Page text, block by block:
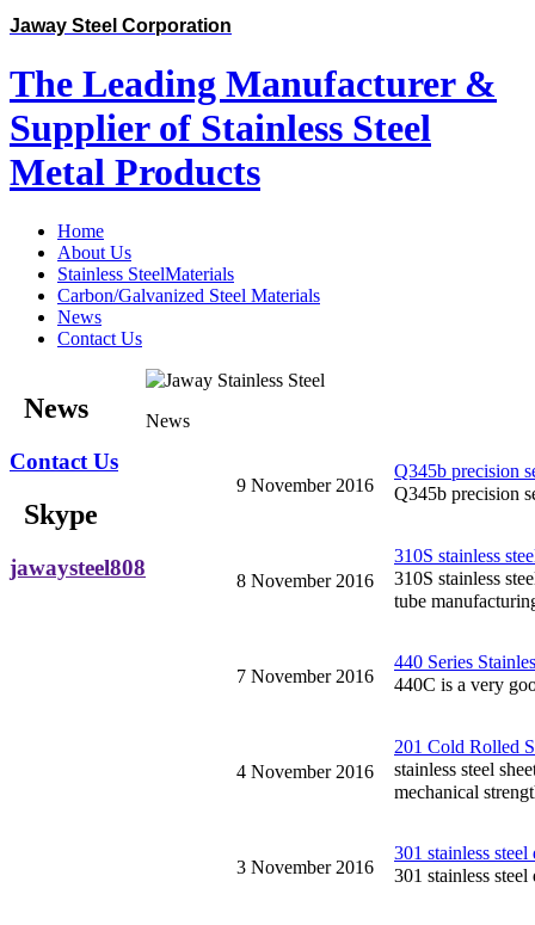
Jaway Steel Corporation
The Leading Manufacturer &
Supplier of Stainless Steel
Metal Products
Home
About Us
Stainless SteelMaterials
Carbon/Galvanized Steel Materials
News
Contact Us
News
Contact Us
Skype
jawaysteel808
News
9 November 2016
Q345b precision
Q345b precision
8 November 2016
310S stainless
310S stainless
tube
7 November 2016
440 Series
440C is a very
4 November 2016
201 Cold Rolled
stainless steel
mechanical
3 November 2016
301 stainless
301 stainless